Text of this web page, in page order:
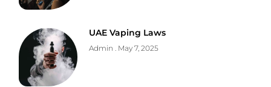
UAE Vaping Laws
Admin May 7, 2025